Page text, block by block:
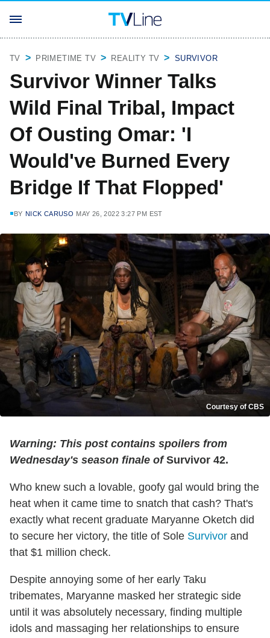
TV PRIMETIME TV REALITY TV SURVIVOR
Survivor Winner Talks
Wild Final Tribal, Impact
Of Ousting Omar: 'I
Would've Burned Every
Bridge If That Flopped'
BY NICK CARUSO MAY 26, 2022 3:27 PM EST
Courtesy of CBS
Warning: This post contains spoilers from
Wednesday's season finale ofSurvivor 42.
Who knew such a lovable, goofy gal would bring the
heat when it came time to snatch that cash? That's
exactly what recent graduate Maryanne Oketch did
to secure her victory, the title of Sole Survivor and
that $1 million check.
Despite annoying some of her early Taku
tribemates, Maryanne masked her strategic side
until it was absolutely necessary, finding multiple
idols and massaging her relationships to ensure